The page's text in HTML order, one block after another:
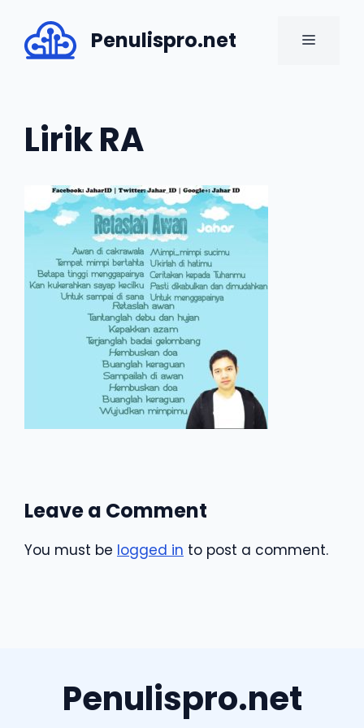
content
Penulispro.net MENU
Lirik RA
Leave a Comment
You must be logged in to post a comment.
Penulispro.net